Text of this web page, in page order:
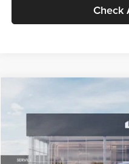
Check
VIN:KNDELCD34V5012214Stock:
DS